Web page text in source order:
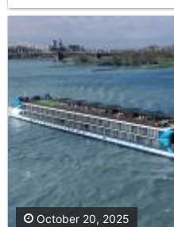
October 20, 2025